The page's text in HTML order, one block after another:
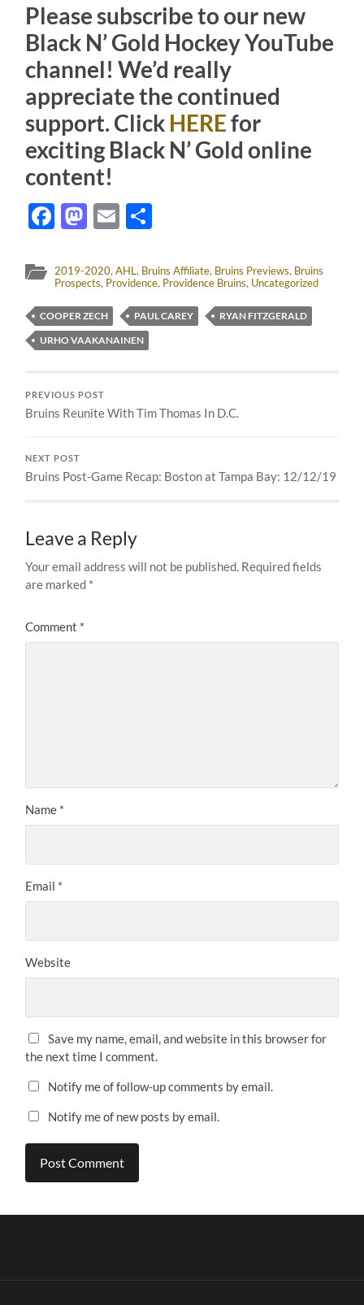
Please subscribe to our new
Black N’ Gold Hockey YouTube
channel! We’d really
appreciate the continued
support. Click HEREfor
exciting Black N’ Gold online
content!
Facebook
Mastodon
Email
2019-2020,AHL, Bruins Affiliate, Bruins Previews, Bruins
Prospects, Providence, Providence Bruins, Uncategorized
COOPER ZECH PAUL CAREY
RYAN FITZGERALD
URHO VAAKANAINEN
PREVIOUS POST
Bruins Reunite With Tim Thomas In D.C.
NEXT POST
Bruins Post-Game Recap: Boston at Tampa Bay: 12/12/19
Leave a Reply
Your email address will not be published. Required fields
are marked *
Comment *
Name *
Email *
Website
Save my name, email, and website in this browser for
the next time I comment.
Notify me of follow-up comments by email.
Notify me of new posts by email.